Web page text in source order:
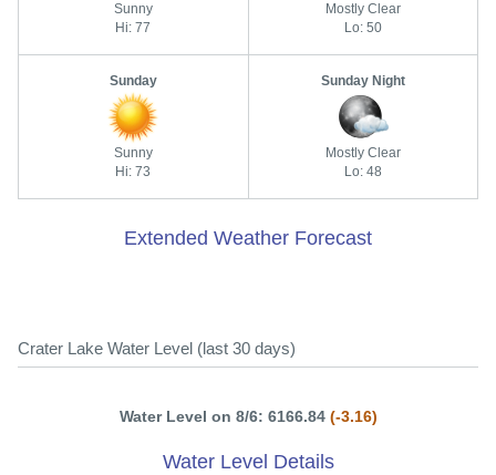
Sunny
Hi: 77
Mostly Clear
Lo: 50
Sunday
Sunny
Hi: 73
Sunday Night
Mostly Clear
Lo: 48
Extended Weather Forecast
Crater Lake Water Level (last 30 days)
Water Level on 8/6: 6166.84 (-3.16)
Water Level Details